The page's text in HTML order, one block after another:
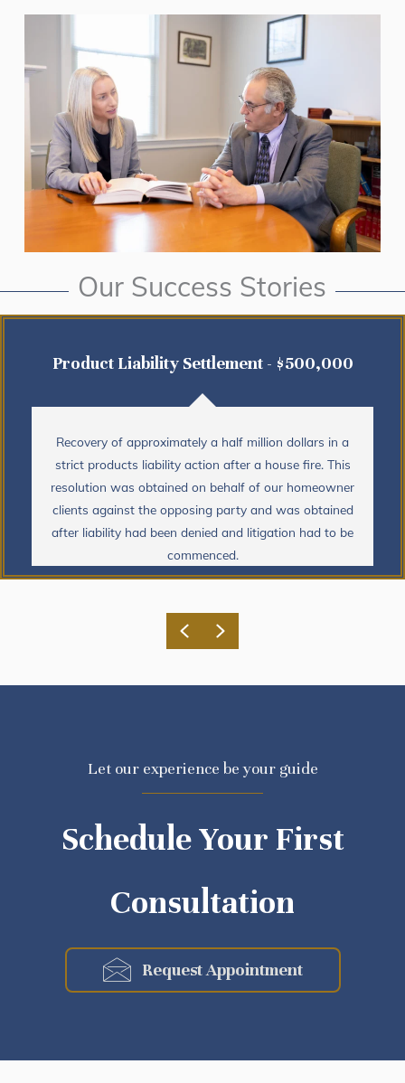
Our Success Stories
Product Liability Settlement - $500,000
Recovery of approximately a half million dollars in a
strict products liability action after a house fire. This
resolution was obtained on behalf of our homeowner
clients against the opposing party and was obtained
after liability had been denied and litigation had to be
commenced.
Previous
Next
Let our experience be your guide
Schedule Your First
Consultation
Request Appointment